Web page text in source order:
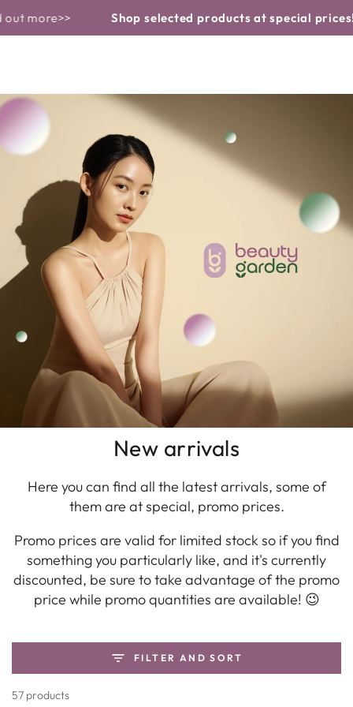
THE TEXTShop selected products at special prices!! Find
New arrivals
Here you can find all the latest arrivals, some of
them are at special, promo prices.
Promo prices are valid for limited stock so if you find
something you particularly like, and it's currently
discounted, be sure to take advantage of the promo
price while promo quantities are available! 😉
FILTER AND SORT
57 products
Similar products